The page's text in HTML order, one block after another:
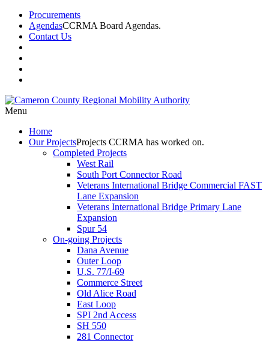
Procurements
AgendasCCRMA Board Agendas.
Contact Us
Menu
Home
OurProjectsProjects CCRMA has worked on.
Completed Projects
West Rail
South Port Connector Road
Veterans International Bridge Commercial FAST
Lane Expansion
Veterans International Bridge Primary Lane
Expansion
Spur 54
On-going Projects
Dana Avenue
Outer Loop
U.S. 77/I-69
Commerce Street
Old Alice Road
East Loop
SPI 2nd Access
SH 550
281 Connector